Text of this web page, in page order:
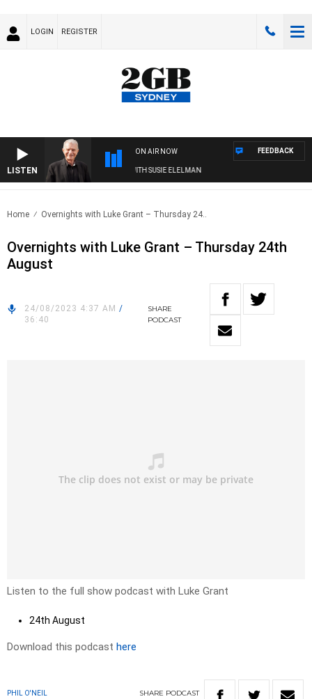
LOGIN REGISTER
LISTEN
ON AIR NOW
SUNDAY NIGHTS WITH BILL CREWS WITH SUSIE ELELMAN
FEEDBACK
Home Overnights with Luke Grant – Thursday 24..
Overnights with Luke Grant – Thursday 24th
August
24/08/2023 4:37 AM /
36:40
SHARE
PODCAST
Listen to the full show podcast with Luke Grant
24th August
Download this podcast here
PHIL O'NEIL SHARE PODCAST